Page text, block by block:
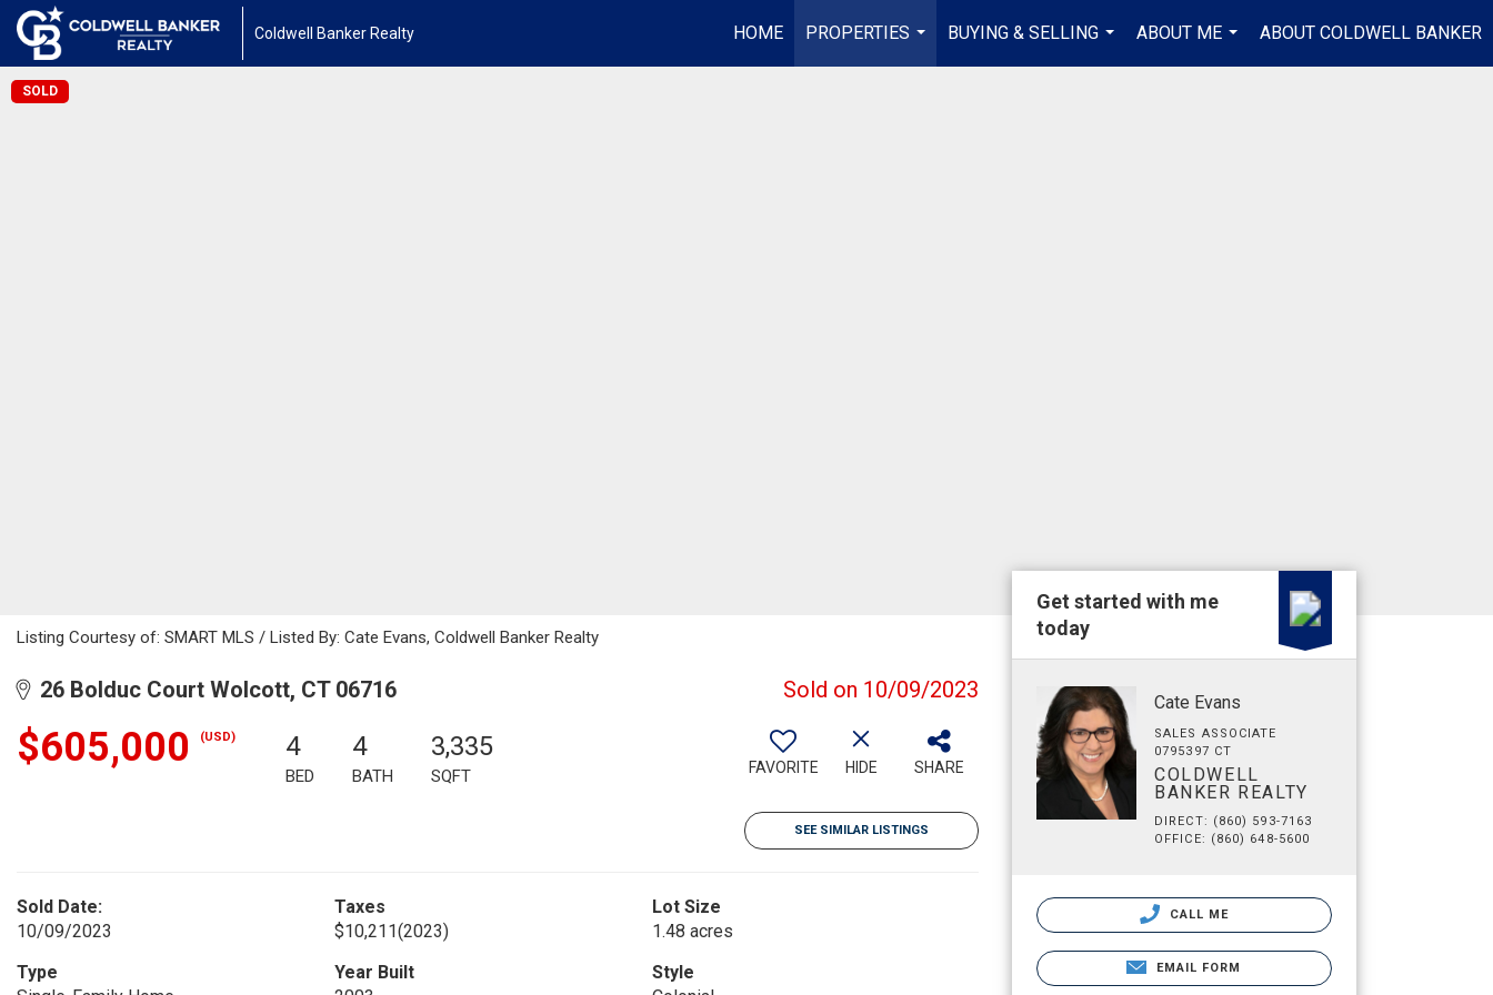
Coldwell Banker Realty HOME
PROPERTIES
...
BUYING & SELLING
...
ABOUT ME
...
ABOUT COLDWELL BANKER
SOLD
Listing Courtesy of: SMART MLS / Listed By: Cate Evans, Coldwell Banker Realty
26 Bolduc Court Wolcott, CT 06716 Sold on 10/09/2023
$605,000 (USD) 4
BED
4
BATH
3,335
SQFT FAVORITE HIDE SHARE
SEE SIMILAR LISTINGS
Sold Date:
10/09/2023
Taxes
$10,211(2023)
Lot Size
1.48 acres
Type
Year Built
Style
Get started with me
today
Cate Evans
SALES ASSOCIATE
0795397 CT
COLDWELL
BANKER REALTY
DIRECT: (860) 593-7163
OFFICE: (860) 648-5600
CALL ME
EMAIL FORM